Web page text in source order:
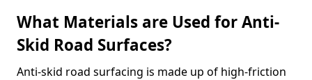
What Materials are Used for Anti-
Skid Road Surfaces?
Anti-skid road surfacing is made up of high-friction